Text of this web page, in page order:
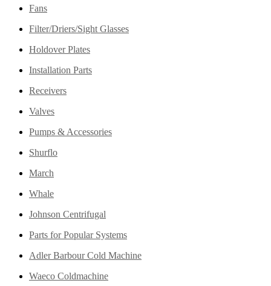
Fans
Filter/Driers/Sight Glasses
Holdover Plates
Installation Parts
Receivers
Valves
Pumps & Accessories
Shurflo
March
Whale
Johnson Centrifugal
Parts for Popular Systems
Adler Barbour Cold Machine
Waeco Coldmachine